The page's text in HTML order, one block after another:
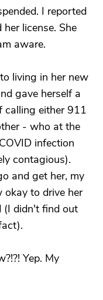
I reported
license. She
aware.
living in her new
gave herself a
calling either 911
- who at the
infection
contagious).
and get her, my
okay to drive her
(I didn't find out
Yep. My